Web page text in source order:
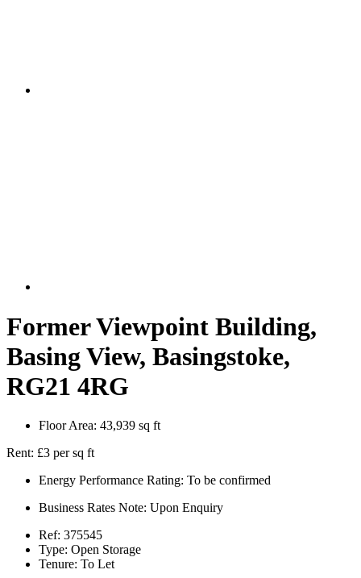
Former Viewpoint Building,
Basing View, Basingstoke,
RG21 4RG
Floor Area: 43,939 sq ft
Rent: £3 per sq ft
Energy Performance Rating: To be confirmed
Business Rates Note: Upon Enquiry
Ref: 375545
Type: Open Storage
Tenure: To Let